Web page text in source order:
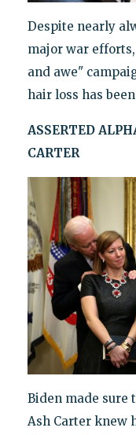
Despite nearly
major war
and awe"
hair loss has
ASSERTED
CARTER
Biden made sure
Ash Carter knew